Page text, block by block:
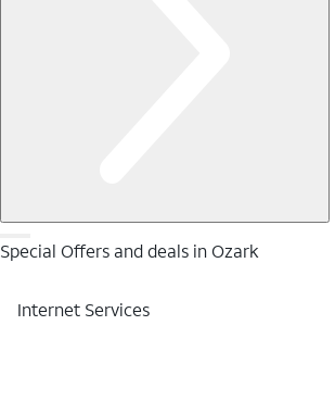
Special Offers and deals in Ozark
Internet Services